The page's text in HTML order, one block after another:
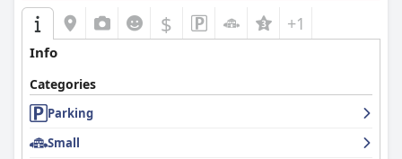
$ +1
Info
Categories
Parking
Small